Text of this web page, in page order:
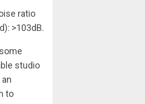
ratio
>103dB.
studio
to